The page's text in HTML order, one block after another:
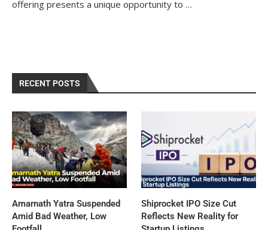
offering presents a unique opportunity to …
RECENT POSTS
Amarnath Yatra Suspended
Amid Bad Weather, Low
Shiprocket IPO Size Cut
Reflects New Reality for